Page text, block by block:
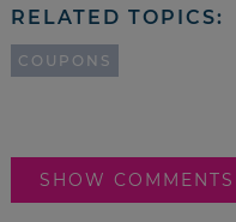
RELATED TOPICS:
COUPONS
SHOW COMMENTS